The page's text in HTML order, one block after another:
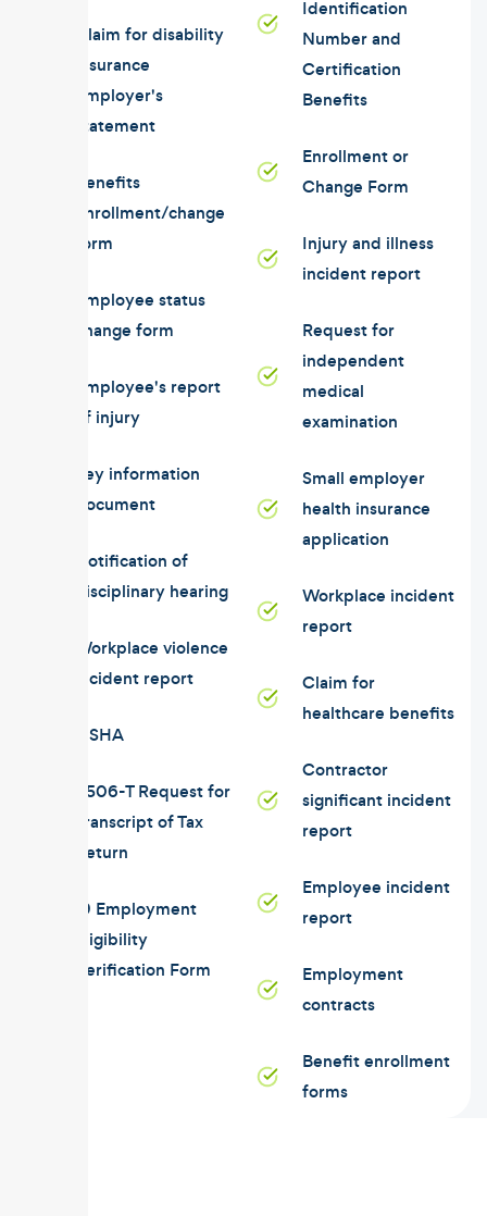
Claim for disability
insurance
employer's
statement
Benefits
enrollment/change
form
Employee status
change form
Employee's report
of injury
Key information
document
Notification of
disciplinary hearing
Workplace violence
incident report
OSHA
4506-T Request for
Transcript of Tax
Return
I9 Employment
Eligibility
Verification Form
Identification
Number and
Certification
Benefits
Enrollment or
Change Form
Injury and illness
incident report
Request for
independent
medical
examination
Small employer
health insurance
application
Workplace incident
report
Claim for
healthcare benefits
Contractor
significant incident
report
Employee incident
report
Employment
contracts
Benefit enrollment
forms